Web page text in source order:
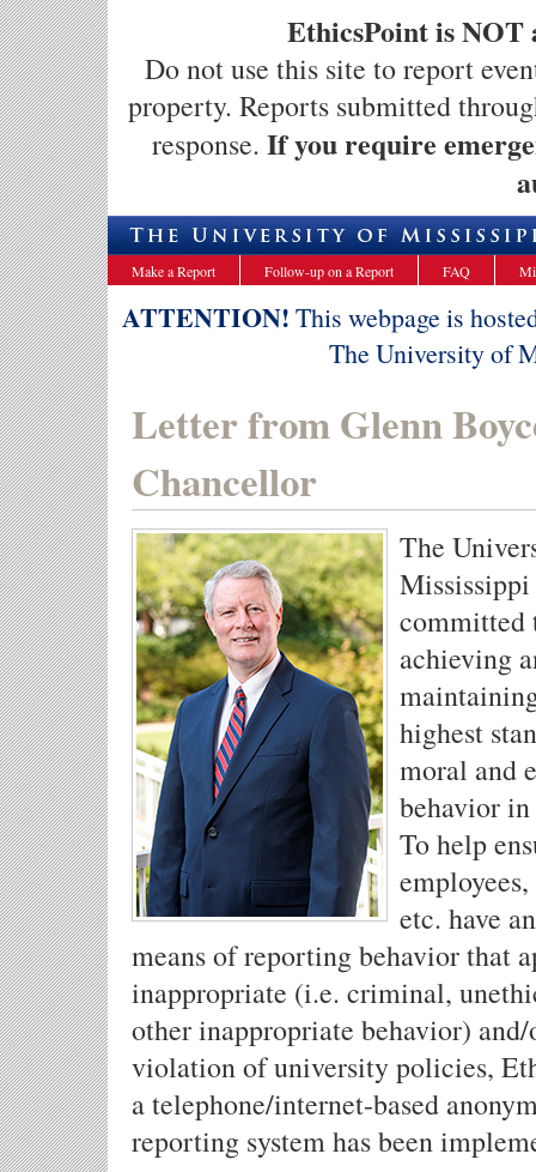
EthicsPoint is NOT
Do not use this site to report
property. Reports submitted
response. If you require
Make a Report Follow-up on a Report FAQ
ATTENTION! This webpage is
The University of
Letter from Glenn
Chancellor
The
committed
achieving
highest
moral and
behavior
To help
etc. have
means of reporting behavior that
inappropriate (i.e. criminal,
other inappropriate behavior)
violation of university policies,
a telephone/internet-based
reporting system has been